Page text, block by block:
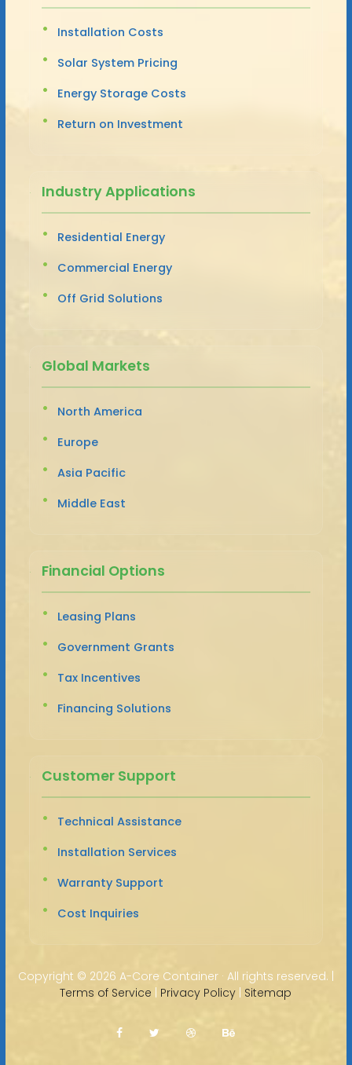
Installation Costs
Solar System Pricing
Energy Storage Costs
Return on Investment
Industry Applications
Residential Energy
Commercial Energy
Off Grid Solutions
Global Markets
North America
Europe
Asia Pacific
Middle East
Financial Options
Leasing Plans
Government Grants
Tax Incentives
Financing Solutions
Customer Support
Technical Assistance
Installation Services
Warranty Support
Cost Inquiries
Copyright © 2026 A-Core Container · All rights reserved. |
Terms of Service | Privacy Policy | Sitemap